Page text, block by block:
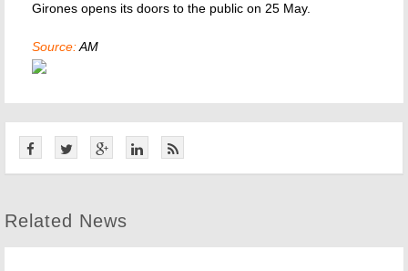
Girones opens its doors to the public on 25 May.
Source:AM
Related News